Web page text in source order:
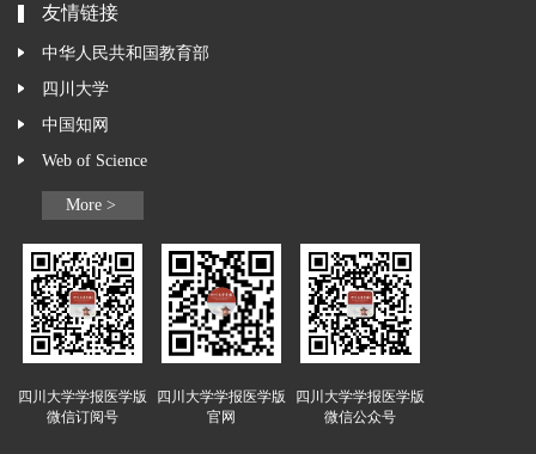
友情链接
中华人民共和国教育部
四川大学
中国知网
Web of Science
More >
四川大学学报医学版
微信订阅号
四川大学学报医学版
官网
四川大学学报医学版
微信公众号